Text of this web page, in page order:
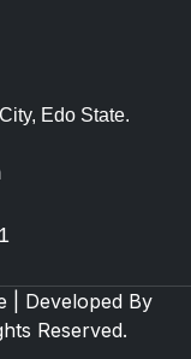
Edo State.
| Developed By
Reserved.